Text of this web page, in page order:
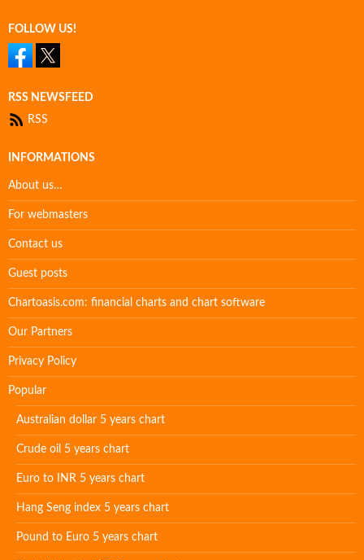
FOLLOW US!
RSS NEWSFEED
RSS
INFORMATIONS
About us…
For webmasters
Contact us
Guest posts
Chartoasis.com: financial charts and chart software
Our Partners
Privacy Policy
Popular
Australian dollar 5 years chart
Crude oil 5 years chart
Euro to INR 5 years chart
Hang Seng index 5 years chart
Pound to Euro 5 years chart